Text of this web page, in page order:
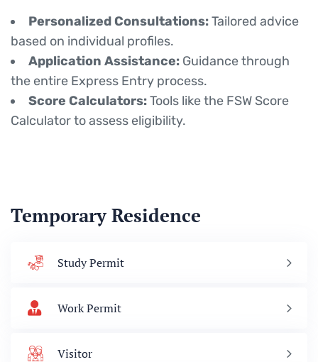
Temporary Residence
Study Permit
Work Permit
Visitor
Personalized Consultations:Tailored advice
based on individual profiles.
Application Assistance: Guidance through
the entire Express Entry process.
Score Calculators:Tools like the FSW Score
Calculator to assess eligibility.